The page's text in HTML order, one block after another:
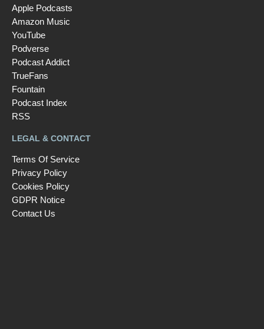
Apple Podcasts
Amazon Music
YouTube
Podverse
Podcast Addict
TrueFans
Fountain
Podcast Index
RSS
LEGAL & CONTACT
Terms Of Service
Privacy Policy
Cookies Policy
GDPR Notice
Contact Us